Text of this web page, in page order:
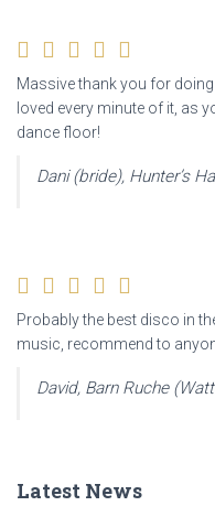
Massive thank you for
loved every minute of it, as
dance floor!
Dani (bride), Hunter’s
Probably the best disco in
music, recommend to
David, Barn Ruche
Latest News